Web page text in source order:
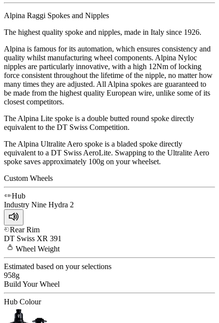
Alpina Raggi Spokes and Nipples
The highest quality spoke and nipples, made in Italy since 1926.
Alpina is famous for its automation, which ensures consistency and
quality whilst manufacturing wheel components. Alpina Nyloc
nipples are particularly innovative, with a high 12Nm of locking
force consistent throughout the lifetime of the nipple, no matter how
many times they are adjusted. All Alpina spokes are guaranteed to
be made from the highest quality European wire, unlike some of its
closest competitors.
The Alpina Lite spoke is a double butted round spoke directly
equivalent to the DT Swiss Competition.
The Alpina Ultralite Aero spoke is a bladed spoke directly
equivalent to a DT Swiss AeroLite. Swapping to the Ultralite Aero
spoke saves approximately 100g on your wheelset.
Custom Wheels
Hub
Industry Nine Hydra 2
Rear Rim
DT Swiss XR 391
Wheel Weight
Estimated based on your selections
958g
Build YourWheel
Hub Colour